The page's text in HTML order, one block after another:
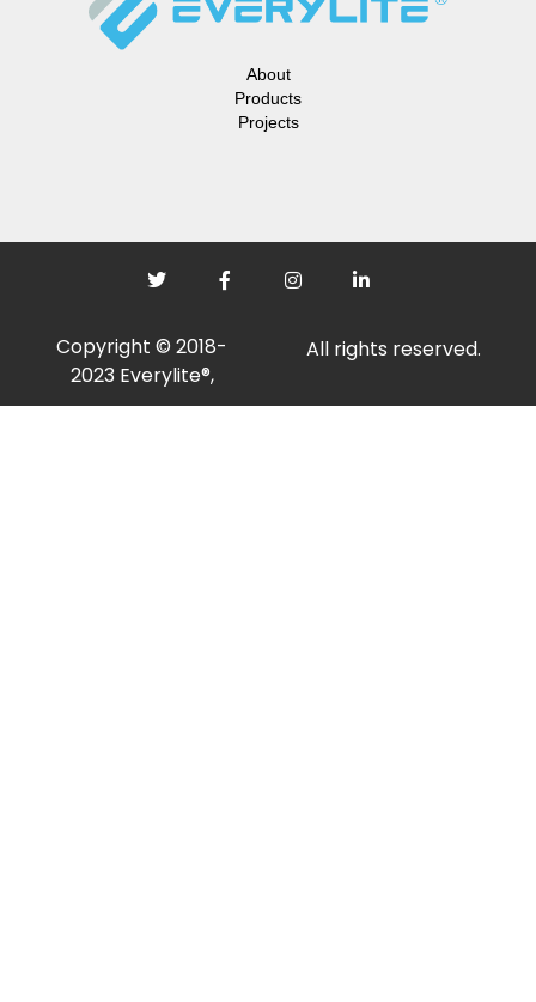
About
Products
Projects
Copyright © 2018-
2023 Everylite®,
All rights reserved.